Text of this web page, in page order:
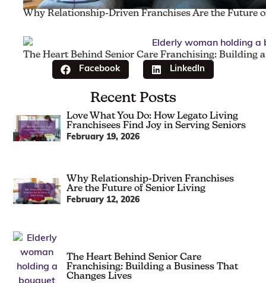
Why Relationship-Driven Franchises Are the Future
The Heart Behind Senior Care Franchising: Building
Facebook LinkedIn
Recent Posts
Love What You Do: How Legato Living
Franchisees Find Joy in Serving Seniors
February 19, 2026
Why Relationship-Driven Franchises
Are the Future of Senior Living
February 12, 2026
The Heart Behind Senior Care
Franchising: Building a Business That
Changes Lives